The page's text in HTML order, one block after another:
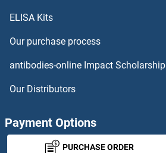
LEO1 Proteins
LEPROTL1 Proteins
ELISA Kits
Our purchase process
antibodies-online Impact Scholarship
Our Distributors
Payment Options
PURCHASE ORDER